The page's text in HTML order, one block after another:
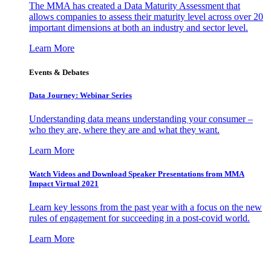
The MMA has created a Data Maturity Assessment that
allows companies to assess their maturity level across over 20
important dimensions at both an industry and sector level.
Learn More
Events & Debates
Data Journey: Webinar Series
Understanding data means understanding your consumer –
who they are, where they are and what they want.
Learn More
Watch Videos and Download Speaker Presentations from MMA
Impact Virtual 2021
Learn key lessons from the past year with a focus on the new
rules of engagement for succeeding in a post-covid world.
Learn More